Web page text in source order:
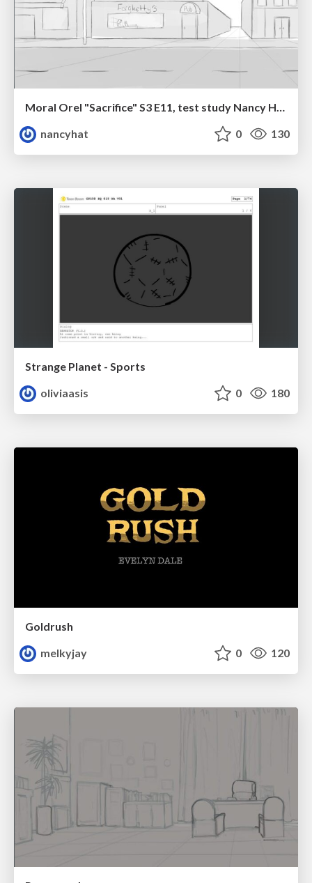
Moral Orel "Sacrifice" S3 E11, test study Nancy Hatoum
nancyhat
0 130
Strange Planet - Sports
oliviaasis
0 180
Goldrush
melkyjay
0 120